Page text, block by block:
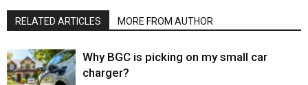
RELATED ARTICLES MORE FROM AUTHOR
Why BGC is picking on my small car
charger?